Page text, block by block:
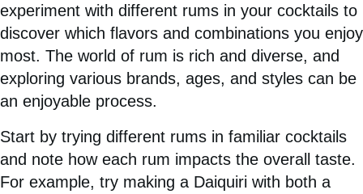
experiment with different rums in your cocktails to
discover which flavors and combinations you enjoy
most. The world of rum is rich and diverse, and
exploring various brands, ages, and styles can be
an enjoyable process.
Start by trying different rums in familiar cocktails
and note how each rum impacts the overall taste.
For example, try making a Daiquiri with both a